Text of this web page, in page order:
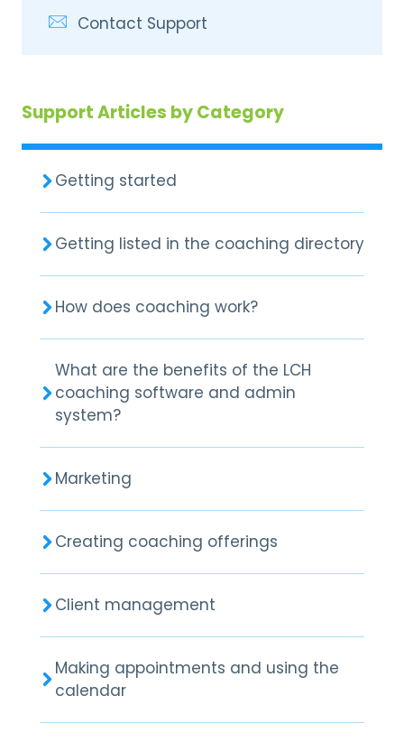
Contact Support
Support Articles by Category
Getting started
Getting listed in the coaching directory
How does coaching work?
What are the benefits of the LCH
coaching software and admin
system?
Marketing
Creating coaching offerings
Client management
Making appointments and using the
calendar